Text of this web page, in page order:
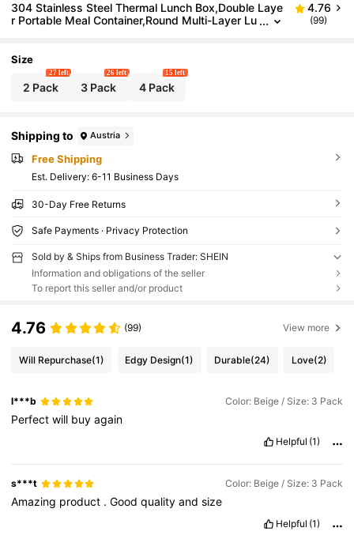
304 Stainless Steel Thermal Lunch Box,Double Laye
r Portable Meal Container,Round Multi-Layer Lu
4.76
(99)
Size
2 Pack
27 left
3 Pack
26 left
4 Pack
15 left
Shipping to Austria
Free Shipping
​Est. Delivery: 6-11 Business Days
30-Day Free Returns
Safe Payments · Privacy Protection
Sold by & Ships from Business Trader: SHEIN
Information and obligations of the seller
To report this seller and/or product
4.76 (99) View more
Will Repurchase(1) Edgy Design(1) Durable(24) Love(2)
l***b Color: Beige / Size: 3 Pack
Perfectwill buyagain
Helpful (1)
s***t Color: Beige / Size: 3 Pack
Amazing product .Goodqualityandsize
Helpful (1)